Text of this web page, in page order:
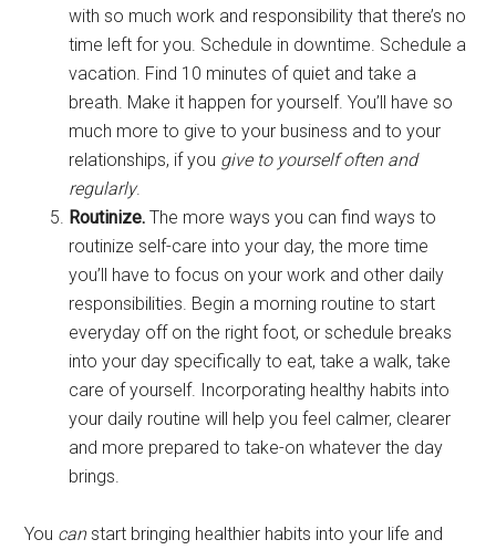
with so much work and responsibility that there’s no
time left for you. Schedule in downtime. Schedule a
vacation. Find 10 minutes of quiet and take a
breath. Make it happen for yourself. You’ll have so
much more to give to your business and to your
relationships, if you give to yourself often and
regularly.
Routinize. The more ways you can find ways to
routinize self-care into your day, the more time
you’ll have to focus on your work and other daily
responsibilities. Begin a morning routine to start
everyday off on the right foot, or schedule breaks
into your day specifically to eat, take a walk, take
care of yourself. Incorporating healthy habits into
your daily routine will help you feel calmer, clearer
and more prepared to take-on whatever the day
brings.
You canstart bringing healthier habits into your life and